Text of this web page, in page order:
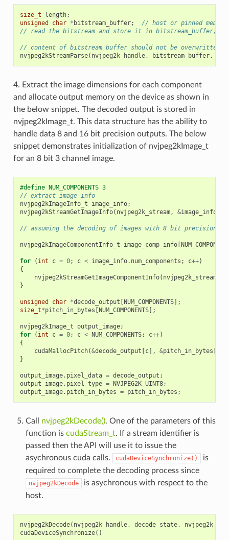
size_t length;
unsigned
char * bitstream_buffer;
// host or pinned memory
// read the bitstream and store it in bitstream_buffer;
// content of bitstream buffer should not be overwritten
nvjpeg2kStreamParse( nvjpeg2k_handle, bitstream_buffer,
4. Extract the image dimensions for each component
and allocate output memory on the device as shown in
the below snippet. The decoded output is stored in
nvjpeg2kImage_t. This data structure has the ability to
handle data 8 and 16 bit precision outputs. The below
snippet demonstrates initialization of nvjpeg2kImage_t
for an 8 bit 3 channel image.
#define NUM_COMPONENTS 3
// extract image info
nvjpeg2kImageInfo_t
image_info;
nvjpeg2kStreamGetImageInfo( nvjpeg2k_stream, &image_info
// assuming the decoding of images with 8 bit precision,
nvjpeg2kImageComponentInfo_t image_comp_info[
for ( int c = 0; c < image_info. num_components ; c++)
{
nvjpeg2kStreamGetImageComponentInfo( nvjpeg2k_stream
}
unsigned char *decode_output NUM_COMPONENTS];
size_t*pitch_in_bytes NUM_COMPONENTS];
nvjpeg2kImage_t output_image;
for
( int c = 0; c < NUM_COMPONENTS; c++)
{
cudaMallocPitch(&decode_output c], &pitch_in_bytes
}
output_image. pixel_data = decode_output ;
output_image. pixel_type = NVJPEG2K_UINT8;
output_image. pitch_in_bytes = pitch_in_bytes ;
Call nvjpeg2kDecode(). One of the parameters of this
function is cudaStream_t. If a stream identifier is
passed then the API will use it to issue the
asychronous cuda calls.
cudaDeviceSynchronize()
is
required to complete the decoding process since
nvjpeg2kDecode
is asychronous with respect to the
host.
nvjpeg2kDecode( nvjpeg2k_handle, decode_state,
cudaDeviceSynchronize()